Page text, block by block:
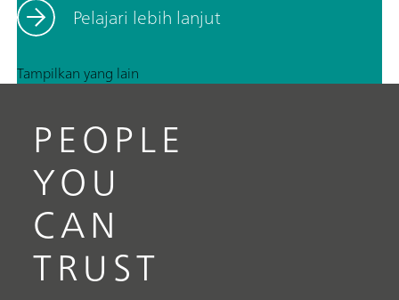
Pelajari lebih lanjut
Tampilkan yang lain
PEOPLE
YOU
CAN
TRUST